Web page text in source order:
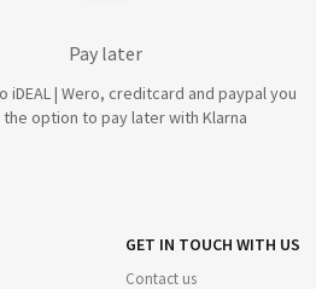
Pay later
iDEAL | Wero, creditcard and paypal you
the option to pay later with Klarna
GET IN TOUCH WITH US
Contact us